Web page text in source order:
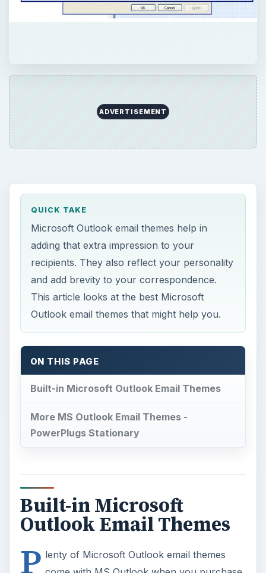
ADVERTISEMENT
QUICK TAKE
Microsoft Outlook email themes help in
adding that extra impression to your
recipients. They also reflect your personality
and add brevity to your correspondence.
This article looks at the best Microsoft
Outlook email themes that might help you.
ON THIS PAGE
Built-in Microsoft Outlook Email Themes
More MS Outlook Email Themes -
PowerPlugs Stationary
Built-in Microsoft
Outlook Email Themes
P lenty of Microsoft Outlook email themes